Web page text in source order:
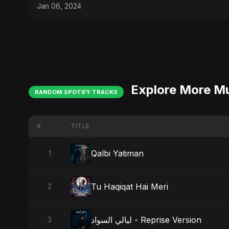
Jan 06, 2024
RANDOM SPOTIFY TRACKS Explore More
# TITLE
1 Qalbi Yatiman
2 Tu Haqiqat Hai Meri
3 ليالي السواد - Reprise Version